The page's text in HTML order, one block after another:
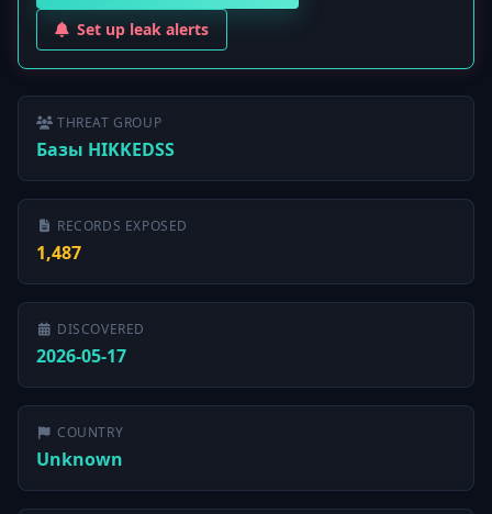
Set up leak alerts
THREAT GROUP
Базы HIKKEDSS
RECORDS EXPOSED
1,487
DISCOVERED
2026-05-17
COUNTRY
Unknown